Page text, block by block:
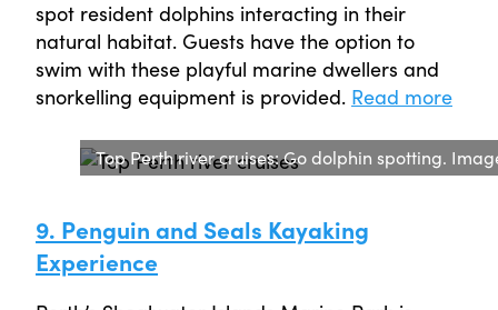
spot resident dolphins interacting in their
natural habitat. Guests have the option to
swim with these playful marine dwellers and
snorkelling equipment is provided. Read more
Top Perth river cruises: Go dolphin spotting.
9. Penguin and Seals Kayaking
Experience